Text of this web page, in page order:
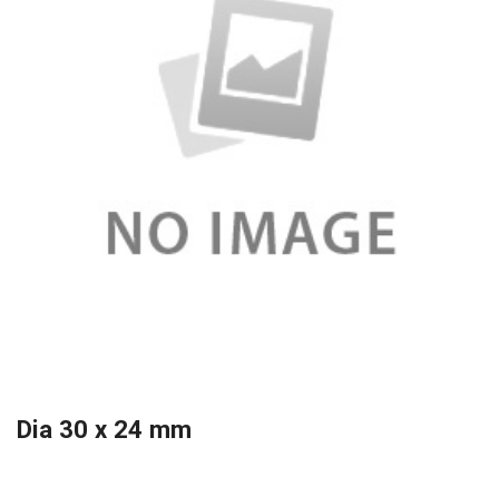
Dia 30 x 24 mm